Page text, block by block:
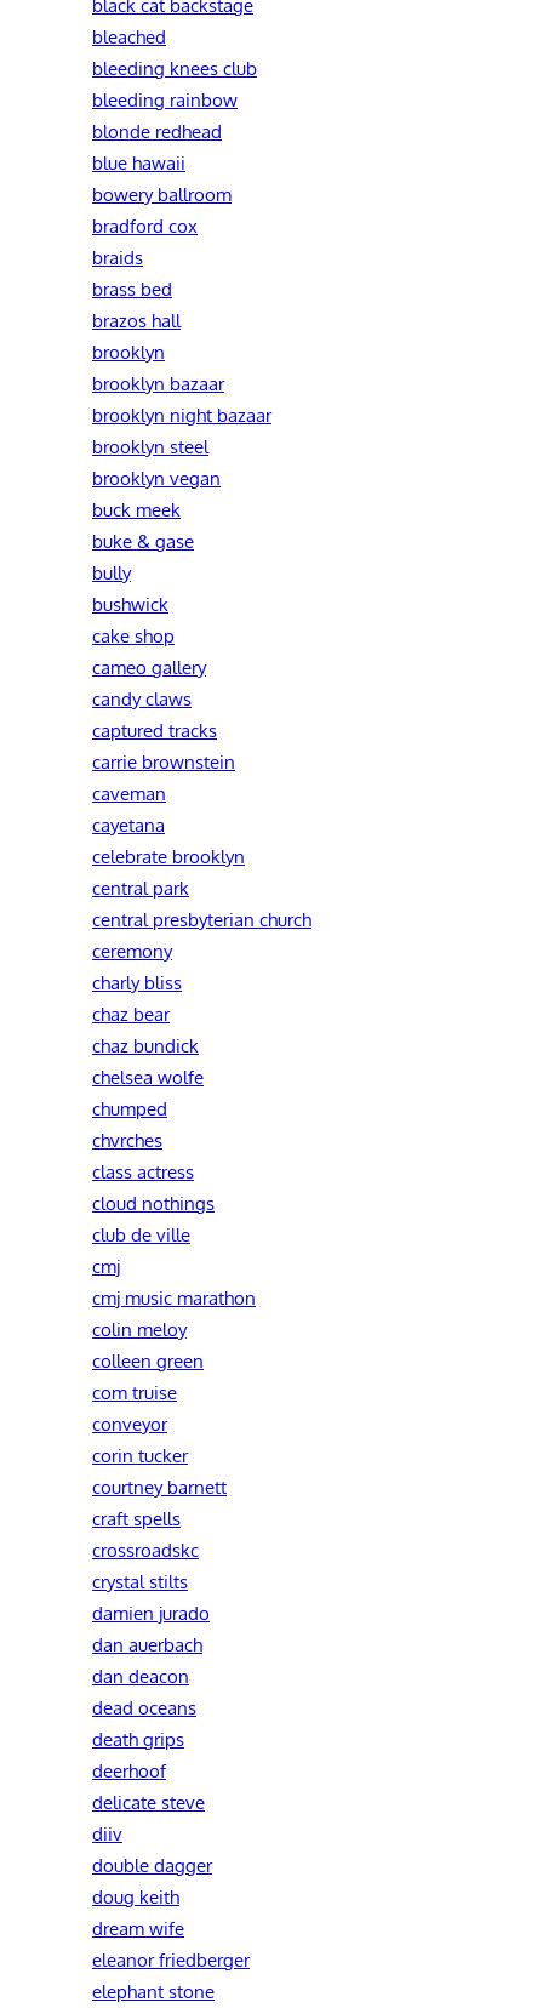
bleached
bleeding knees club
bleeding rainbow
blonde redhead
blue hawaii
bowery ballroom
bradford cox
braids
brass bed
brazos hall
brooklyn
brooklyn bazaar
brooklyn night bazaar
brooklyn steel
brooklyn vegan
buck meek
buke & gase
bully
bushwick
cake shop
cameo gallery
candy claws
captured tracks
carrie brownstein
caveman
cayetana
celebrate brooklyn
central park
central presbyterian church
ceremony
charly bliss
chaz bear
chaz bundick
chelsea wolfe
chumped
chvrches
class actress
cloud nothings
club de ville
cmj
cmj music marathon
colin meloy
colleen green
com truise
conveyor
corin tucker
courtney barnett
craft spells
crossroadskc
crystal stilts
damien jurado
dan auerbach
dan deacon
dead oceans
death grips
deerhoof
delicate steve
diiv
double dagger
doug keith
dream wife
eleanor friedberger
elephant stone